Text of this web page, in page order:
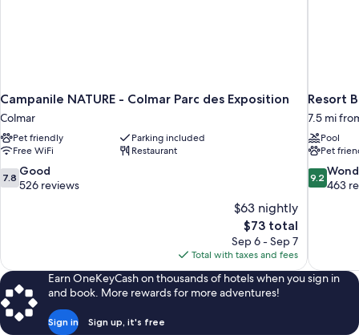
Campanile NATURE - Colmar Parc des Exposition
Colmar
Pet friendly
Parking included
Free WiFi
Restaurant
7.8
out
7.8 Good
526 reviews
$63 nightly
The
price
is
$73
$73 total
Sep 6 - Sep 7
Total with taxes and fees
Resort
7.5 mi
Pool
Pet
9.2
out
9.2
463
Earn OneKeyCash on thousands of hotels when you sign in
and book. More rewards for more adventures!
Sign in Sign up, it's free